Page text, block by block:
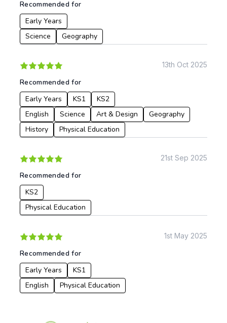
Apply
Recommended for
Early Years
Science
Geography
13th Oct 2025
Recommended for
Early Years
KS1
KS2
English
Science Art & Design
Geography
History
Physical Education
21st Sep 2025
Recommended for
KS2
Physical Education
1st May 2025
Recommended for
Early Years
KS1
English
Physical Education